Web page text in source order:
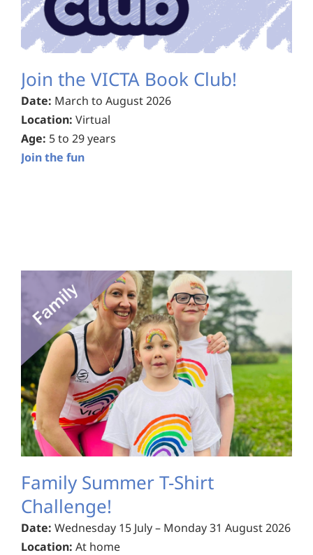
Join the VICTA Book Club!
Date: March to August 2026
Location: Virtual
Age: 5 to 29 years
Join the fun
Family Summer T-Shirt
Challenge!
Date: Wednesday 15 July – Monday 31 August 2026
Location: At home